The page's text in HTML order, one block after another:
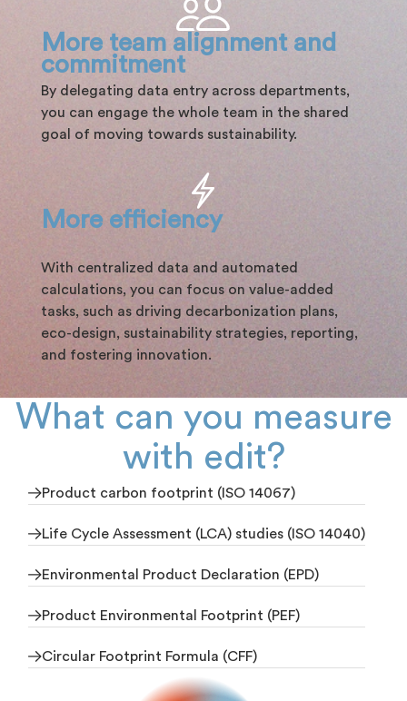
More team alignment and
commitment
By delegating data entry across departments,
you can engage the whole team in the shared
goal of moving towards sustainability.
More efficiency
With centralized data and automated
calculations, you can focus on value-added
tasks, such as driving decarbonization plans,
eco-design, sustainability strategies, reporting,
and fostering innovation.
What can you measure
with edit?
Product carbon footprint (ISO 14067)
Life Cycle Assessment (LCA) studies (ISO 14040)
Environmental Product Declaration (EPD)
Product Environmental Footprint (PEF)
Circular Footprint Formula (CFF)